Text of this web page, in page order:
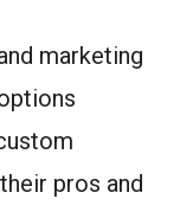
marketing
pros and